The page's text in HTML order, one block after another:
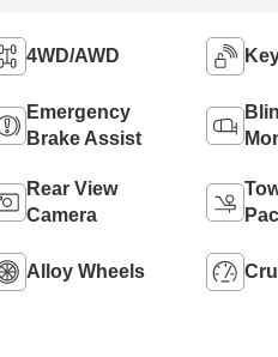
4WD/AWD
Emergency
Brake Assist
Rear View
Camera
Alloy Wheels